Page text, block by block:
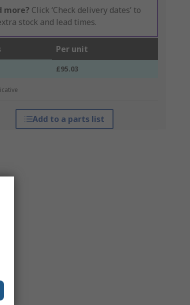
more? Click ‘Check delivery dates’ to
stock and lead times.
Per unit
£95.03
Add to a parts list